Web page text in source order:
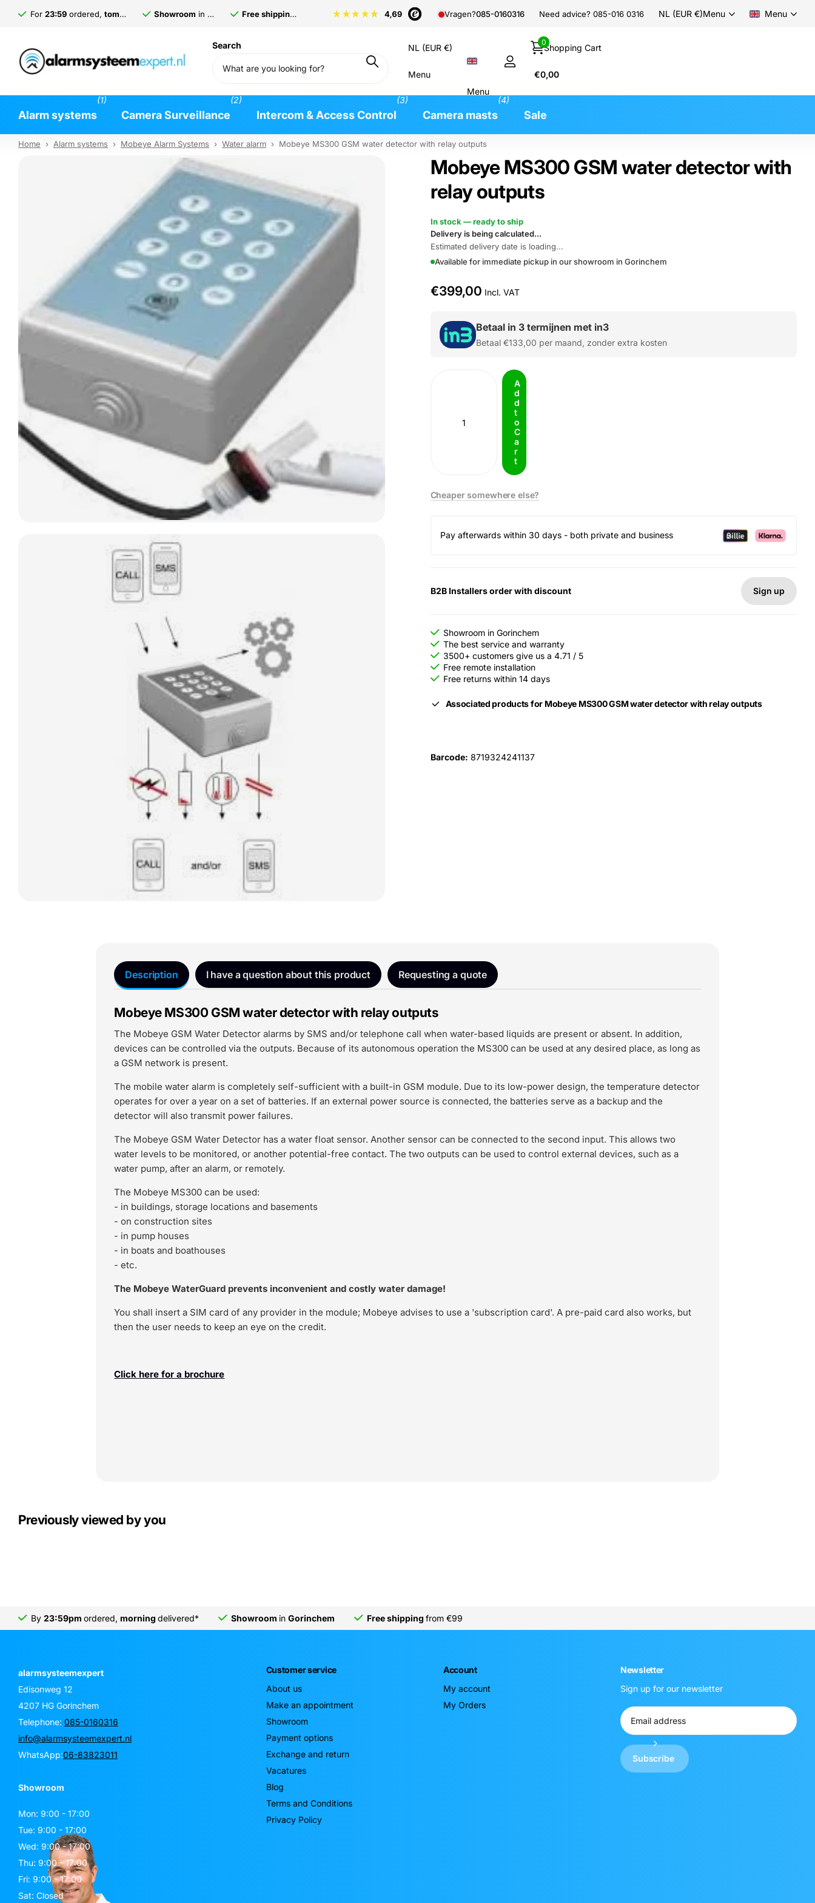
For 23:59ordered, tomorrow delivered*
Showroom in GorinchemFree shipping from €99 Vragen?085-0160316 Need advice? 085-016 0316 NL (EUR €)Menu Menu
Search NL (EUR €)
Menu
Menu
Shopping Cart
0
€0,00
Alarm systems
(1)
Camera Surveillance
(2)
Intercom & Access Control
(3)
Camera masts
(4)
Sale
Home › Alarm systems › Mobeye Alarm Systems › Water alarm › Mobeye MS300 GSM water detector with relay outputs
Mobeye MS300 GSM water detector with
relay outputs
In stock — ready to ship
Delivery is being calculated...
Estimated delivery date is loading...
Available for immediate pickup in our showroom in Gorinchem
€399,00 Incl. VAT
Betaal in 3 termijnen met in3
Betaal €133,00 per maand, zonder extra kosten
A
d
d
t
o
C
a
r
t
Cheaper somewhere else?
Pay afterwards within 30 days - both private and business
B2B Installers order with discount Sign up
Showroom in Gorinchem
The best service and warranty
3500+ customers give us a 4.71 / 5
Free remote installation
Free returns within 14 days
Associated products for Mobeye MS300 GSM water detector with relay outputs
Barcode: 8719324241137
Description I have a question about this product Requesting a quote
Mobeye MS300 GSM water detector with relay outputs
The Mobeye GSM Water Detector alarms by SMS and/or telephone call when water-based liquids are present or absent. In addition,
devices can be controlled via the outputs. Because of its autonomous operation the MS300 can be used at any desired place, as long as
a GSM network is present.
The mobile water alarm is completely self-sufficient with a built-in GSM module. Due to its low-power design, the temperature detector
operates for over a year on a set of batteries. If an external power source is connected, the batteries serve as a backup and the
detector will also transmit power failures.
The Mobeye GSM Water Detector has a water float sensor. Another sensor can be connected to the second input. This allows two
water levels to be monitored, or another potential-free contact. The two outputs can be used to control external devices, such as a
water pump, after an alarm, or remotely.
The Mobeye MS300 can be used:
- in buildings, storage locations and basements
- on construction sites
- in pump houses
- in boats and boathouses
- etc.
The Mobeye WaterGuard prevents inconvenient and costly water damage!
You shall insert a SIM card of any provider in the module; Mobeye advises to use a 'subscription card'. A pre-paid card also works, but
then the user needs to keep an eye on the credit.
Click here for a brochure
Previously viewed by you
By 23:59pm ordered, morning delivered* Showroom in Gorinchem Free shipping from €99
alarmsysteemexpert
Edisonweg 12
4207 HG Gorinchem
Telephone: 085-0160316
info@alarmsysteemexpert.nl
WhatsApp:06-83823011
Showroom
Mon: 9:00 - 17:00
Tue: 9:00 - 17:00
Wed: 9:00 - 17:00
Thu: 9:00 - 17:00
Fri: 9:00 - 17:00
Sat: Closed
Customer service
About us
Make an appointment
Showroom
Payment options
Exchange and return
Vacatures
Blog
Terms and Conditions
Privacy Policy
Account
My account
My Orders
Newsletter
Sign up for our newsletter
Subscribe